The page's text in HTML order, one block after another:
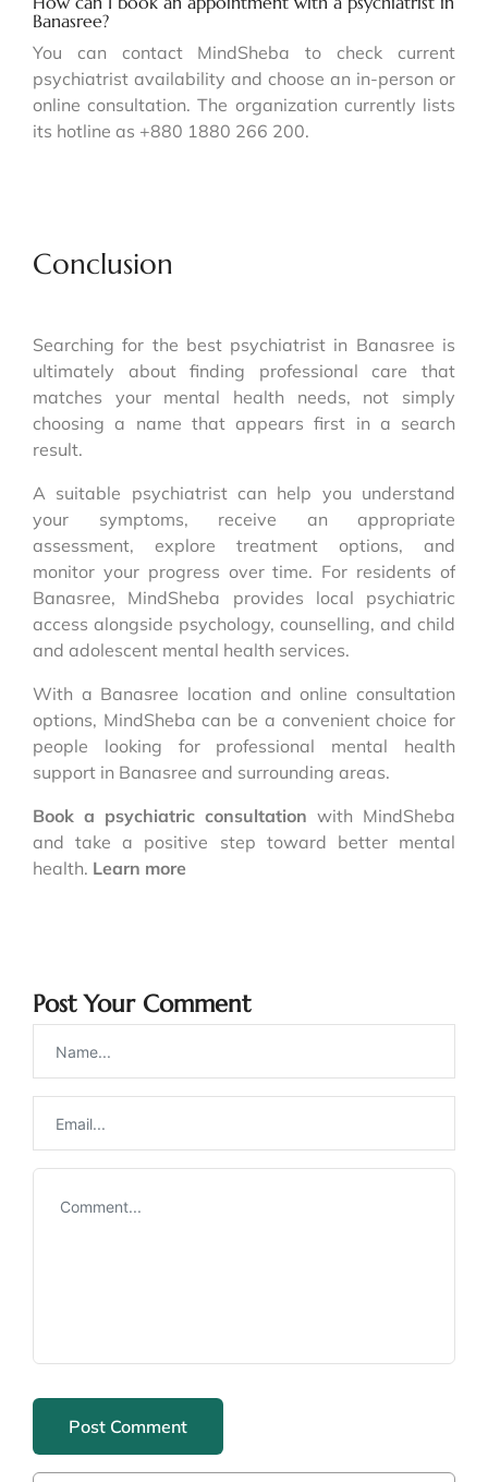
Banasree?
You can contact MindSheba to check current
psychiatrist availability and choose an in-person or
online consultation. The organization currently lists
its hotline as +880 1880 266 200.
Conclusion
Searching for the best psychiatrist in Banasree is
ultimately about finding professional care that
matches your mental health needs, not simply
choosing a name that appears first in a search
result.
A suitable psychiatrist can help you understand
your symptoms, receive an appropriate
assessment, explore treatment options, and
monitor your progress over time. For residents of
Banasree, MindSheba provides local psychiatric
access alongside psychology, counselling, and child
and adolescent mental health services.
With a Banasree location and online consultation
options, MindSheba can be a convenient choice for
people looking for professional mental health
support in Banasree and surrounding areas.
Book a psychiatric consultation with MindSheba
and take a positive step toward better mental
health. Learn more
Post Your Comment